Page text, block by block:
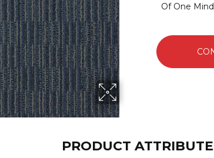
Of One Mind
PRODUCT